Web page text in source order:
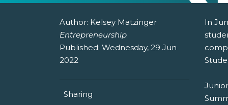
Author: Kelsey Matzinger
Entrepreneurship
Published: Wednesday, 29 Jun
2022
Sharing
In